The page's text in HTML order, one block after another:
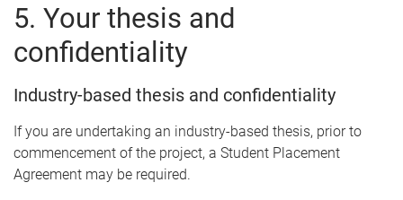
5. Your thesis and
confidentiality
Industry-based thesis and confidentiality
If you are undertaking an industry-based thesis, prior to
commencement of the project, a Student Placement
Agreement may be required.